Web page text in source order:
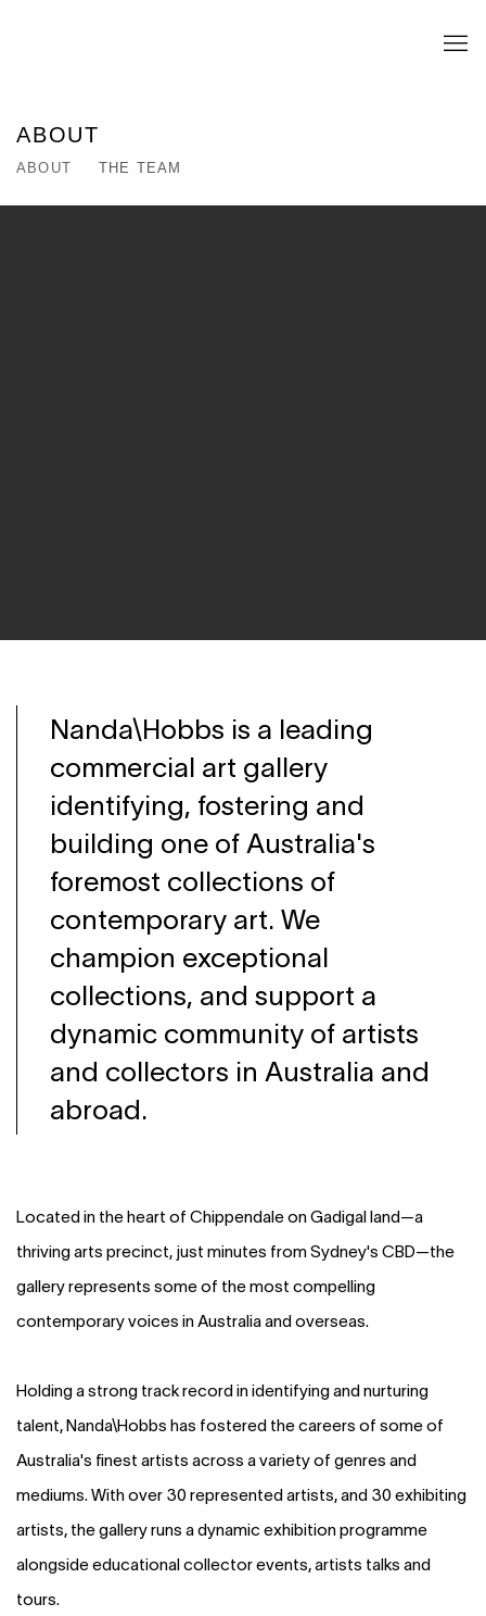
ABOUT
ABOUT THE TEAM
Nanda\Hobbs is a leading
commercial art gallery
identifying, fostering and
building one of Australia's
foremost collections of
contemporary art. We
champion exceptional
collections, and support a
dynamic community of artists
and collectors in Australia and
abroad.
Located in the heart of Chippendale on Gadigal land—a
thriving arts precinct, just minutes from Sydney's CBD—the
gallery represents some of the most compelling
contemporary voices in Australia and overseas.
Holding a strong track record in identifying and nurturing
talent, Nanda\Hobbs has fostered the careers of some of
Australia's finest artists across a variety of genres and
mediums. With over 30 represented artists, and 30 exhibiting
artists, the gallery runs a dynamic exhibition programme
alongside educational collector events, artists talks and
tours.